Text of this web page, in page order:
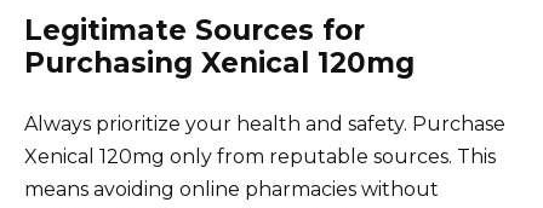
Legitimate Sources for
Purchasing Xenical 120mg
Always prioritize your health and safety. Purchase
Xenical 120mg only from reputable sources. This
means avoiding online pharmacies without